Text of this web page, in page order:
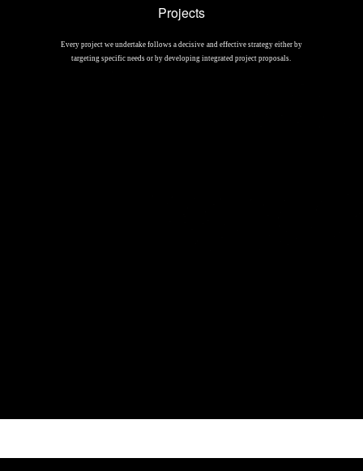
Projects
Every project we undertake follows a decisive and effective strategy either by
targeting specific needs or by developing integrated project proposals.